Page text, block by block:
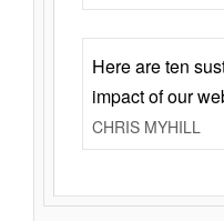
Here are ten
impact of our
CHRIS MYHILL